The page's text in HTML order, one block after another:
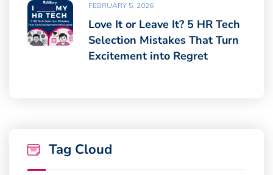
FEBRUARY 5, 2026
Love It or Leave It? 5 HR Tech
Selection Mistakes That Turn
Excitement into Regret
Tag Cloud